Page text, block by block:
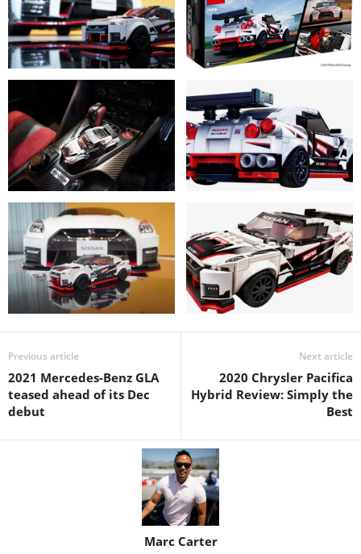
Previous article
2021 Mercedes-Benz GLA
teased ahead of its Dec
debut
Next article
2020 Chrysler Pacifica
Hybrid Review: Simply the
Best
Marc Carter